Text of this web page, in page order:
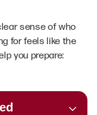
sense of who
for feels like the
you prepare: